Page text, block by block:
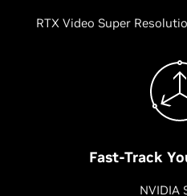
RTX Video Super
Fast-Track
NVIDIA